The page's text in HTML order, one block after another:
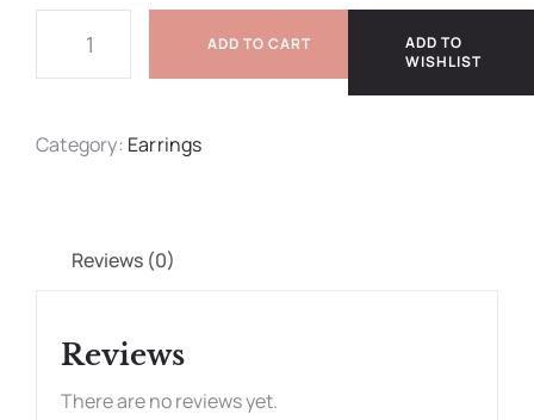
ADD TO CART
ADD TO
WISHLIST
Category: Earrings
Reviews (0)
Reviews
There are no reviews yet.